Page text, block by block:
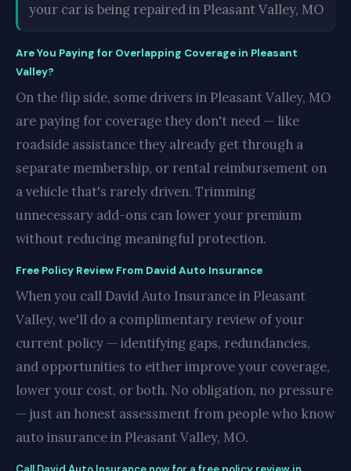
your car is being repaired in Pleasant Valley, MO
Are You Paying for Overlapping Coverage in Pleasant
Valley?
On the flip side, some drivers in Pleasant Valley, MO
are paying for coverage they don't need — like
roadside assistance they already get through a
separate membership, or rental reimbursement on
a vehicle that's rarely driven. Trimming
unnecessary add-ons can lower your premium
without reducing meaningful protection.
Free Policy Review From David Auto Insurance
When you call David Auto Insurance in Pleasant
Valley, we'll do a complimentary review of your
current policy — identifying gaps, redundancies,
and opportunities to either improve your coverage,
lower your cost, or both. No obligation, no pressure
— just an honest assessment from people who know
auto insurance in Pleasant Valley, MO.